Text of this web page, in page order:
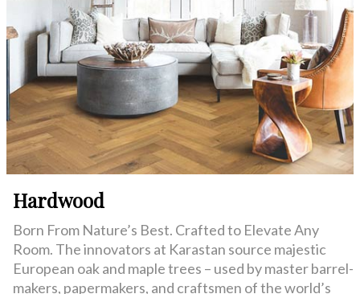
Hardwood
Born From Nature’s Best. Crafted to Elevate Any
Room. The innovators at Karastan source majestic
European oak and maple trees – used by master barrel-
makers, papermakers, and craftsmen of the world’s